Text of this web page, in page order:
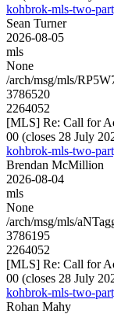
kohbrok-mls-two-
Sean Turner
2026-08-05
mls
None
/arch/msg/mls/
3786520
2264052
[MLS] Re: Call for
00 (closes 28 July
kohbrok-mls-two-
Brendan McMillion
2026-08-04
mls
None
/arch/msg/mls/
3786195
2264052
[MLS] Re: Call for
00 (closes 28 July
kohbrok-mls-two-
Rohan Mahy